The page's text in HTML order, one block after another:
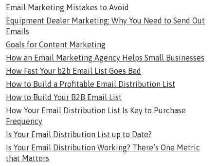
Email Marketing Mistakes to Avoid
Equipment Dealer Marketing: Why You Need to Send Out
Emails
Goals for Content Marketing
How an Email Marketing Agency Helps Small Businesses
How Fast Your b2b Email List Goes Bad
How to Build a Profitable Email Distribution List
How to Build Your B2B Email List
How Your Email Distribution List Is Key to Purchase
Frequency
Is Your Email Distribution List up to Date?
Is Your Email Distribution Working? There’s One Metric
that Matters